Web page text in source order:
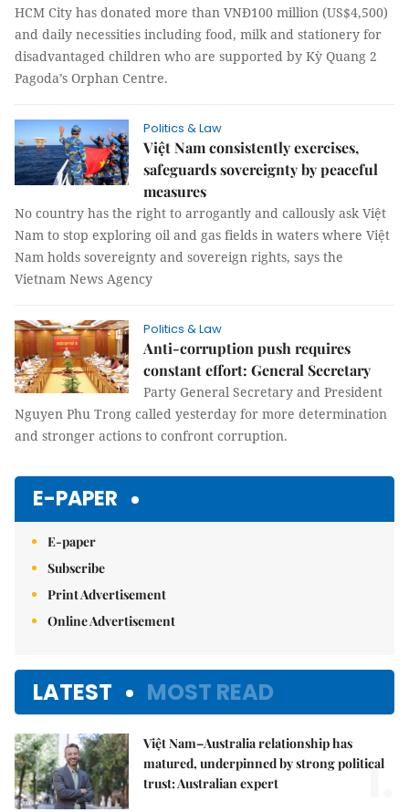
HCM City has donated more than VNĐ100 million (US$4,500)
and daily necessities including food, milk and stationery for
disadvantaged children who are supported by Kỳ Quang 2
Pagoda’s Orphan Centre.
Politics & Law
Việt Nam consistently exercises,
safeguards sovereignty by peaceful
measures
No country has the right to arrogantly and callously ask Việt
Nam to stop exploring oil and gas fields in waters where Việt
Nam holds sovereignty and sovereign rights, says the
Vietnam News Agency
Politics & Law
Anti-corruption push requires
constant effort: General Secretary
Party General Secretary and President
Nguyen Phu Trong called yesterday for more determination
and stronger actions to confront corruption.
E-PAPER
E-paper
Subscribe
Print Advertisement
Online Advertisement
LATEST MOST READ
Việt Nam–Australia relationship has
matured, underpinned by strong political
trust: Australian expert
1.